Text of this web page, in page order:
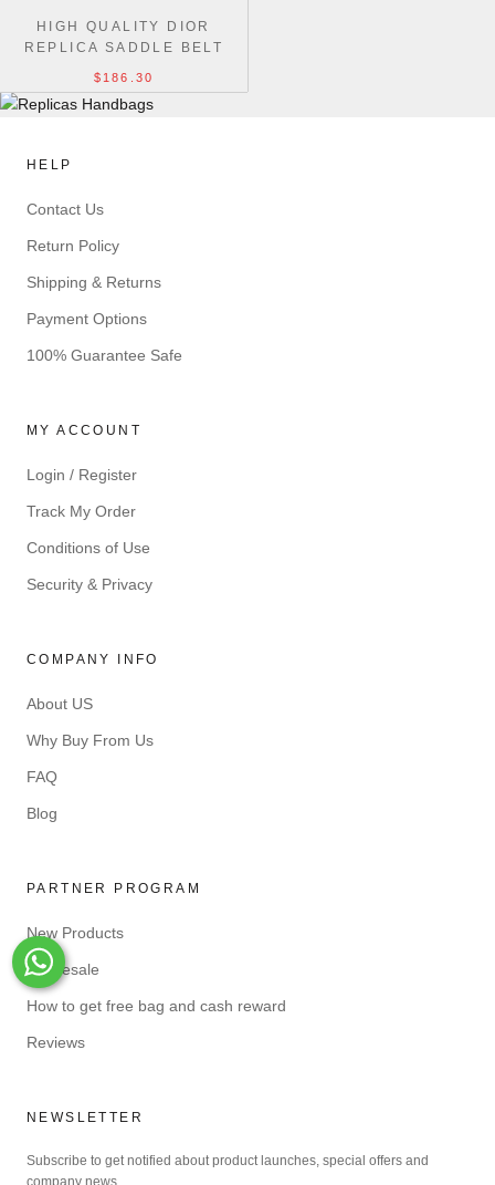
HIGH QUALITY DIOR
REPLICA SADDLE BELT
$186.30
HELP
Contact Us
Return Policy
Shipping & Returns
Payment Options
100% Guarantee Safe
MY ACCOUNT
Login / Register
Track My Order
Conditions of Use
Security & Privacy
COMPANY INFO
About US
Why Buy From Us
FAQ
Blog
PARTNER PROGRAM
New Products
Wholesale
How to get free bag and cash reward
Reviews
NEWSLETTER
Subscribe to get notified about product launches, special offers and
company news.
Whats-App